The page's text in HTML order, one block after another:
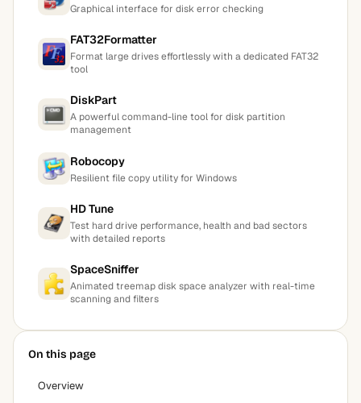
Graphical interface for disk error checking
FAT32Formatter
Format large drives effortlessly with a dedicated FAT32
tool
DiskPart
A powerful command-line tool for disk partition
management
Robocopy
Resilient file copy utility for Windows
HD Tune
Test hard drive performance, health and bad sectors
with detailed reports
SpaceSniffer
Animated treemap disk space analyzer with real-time
scanning and filters
On this page
Overview